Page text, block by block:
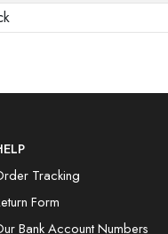
Tracking
Form
Bank Account Numbers